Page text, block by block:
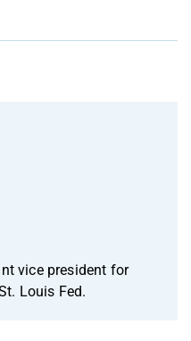
vice president for
Louis Fed.